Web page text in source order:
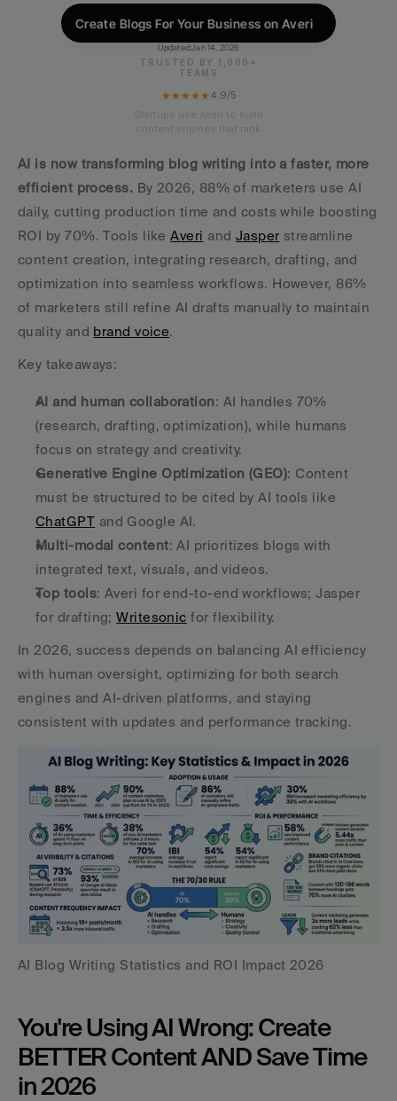
Create Blogs For Your Business on Averi
Updated:Jan 14, 2026
TRUSTED BY 1,000+
TEAMS
★★★★★4.9/5
AI is now transforming blog writing into a faster, more
efficient process. By 2026, 88% of marketers use AI
daily, cutting production time and costs while boosting
ROI by 70%. Tools like Averi and Jasper streamline
content creation, integrating research, drafting, and
optimization into seamless workflows. However, 86%
of marketers still refine AI drafts manually to maintain
quality and brand voice.
Key takeaways:
AI and human collaboration: AI handles 70%
(research, drafting, optimization), while humans
focus on strategy and creativity.
Generative Engine Optimization (GEO): Content
ChatGPT and Google AI.
Multi-modal content: AI prioritizes blogs with
integrated text, visuals, and videos.
Top tools: Averi for end-to-end workflows; Jasper
for drafting; Writesonic for flexibility.
In 2026, success depends on balancing AI efficiency
with human oversight, optimizing for both search
engines and AI-driven platforms, and staying
consistent with updates and performance tracking.
AI Blog Writing Statistics and ROI Impact 2026
You're Using AI Wrong: Create
BETTER Content AND Save Time
in 2026